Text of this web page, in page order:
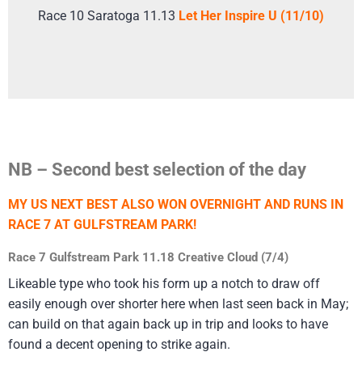
Race 10 Saratoga 11.13 Let Her Inspire U (11/10)
NB – Second best selection of the day
MY US NEXT BEST ALSO WON OVERNIGHT AND RUNS IN
RACE 7 AT GULFSTREAM PARK!
Race 7 Gulfstream Park 11.18 Creative Cloud (7/4)
Likeable type who took his form up a notch to draw off
easily enough over shorter here when last seen back in May;
can build on that again back up in trip and looks to have
found a decent opening to strike again.